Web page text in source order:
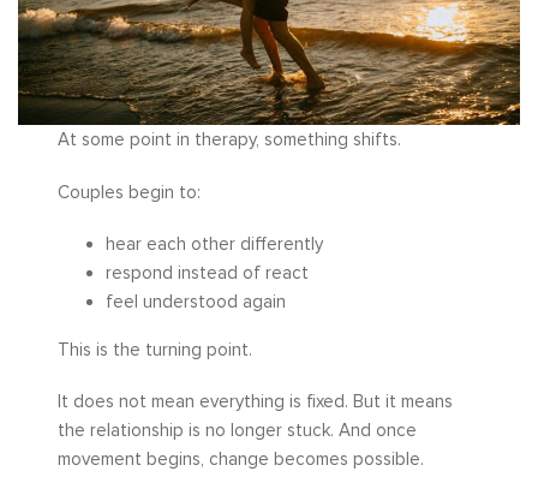
At some point in therapy, something shifts.
Couples begin to:
hear each other differently
respond instead of react
feel understood again
This is the turning point.
It does not mean everything is fixed. But it means
the relationship is no longer stuck. And once
movement begins, change becomes possible.